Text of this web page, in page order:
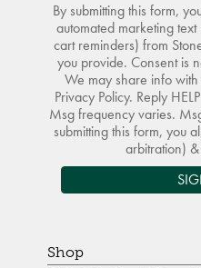
By submitting this form,
automated marketing
cart reminders) from
you provide. Consent is
We may share info
Privacy Policy. Reply
Msg frequency varies.
submitting this form, you
arbitration) &
Shop